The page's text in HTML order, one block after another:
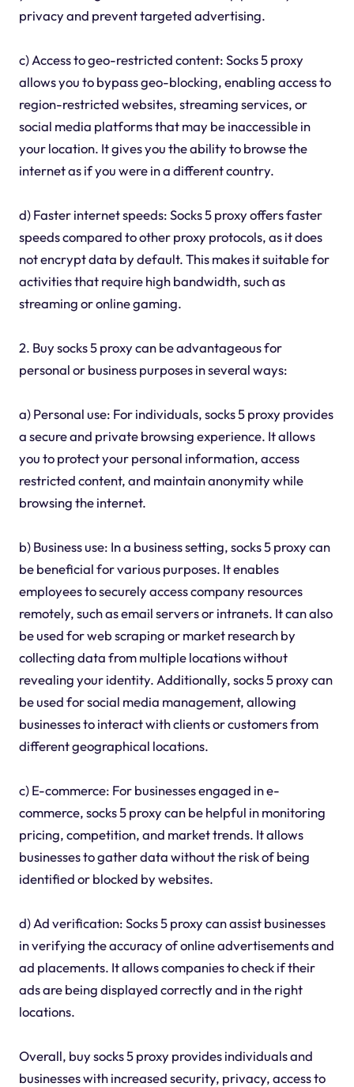
privacy and prevent targeted advertising.
c) Access to geo-restricted content: Socks 5 proxy
allows you to bypass geo-blocking, enabling access to
region-restricted websites, streaming services, or
social media platforms that may be inaccessible in
your location. It gives you the ability to browse the
internet as if you were in a different country.
d) Faster internet speeds: Socks 5 proxy offers faster
speeds compared to other proxy protocols, as it does
not encrypt data by default. This makes it suitable for
activities that require high bandwidth, such as
streaming or online gaming.
2. Buy socks 5 proxy can be advantageous for
personal or business purposes in several ways:
a) Personal use: For individuals, socks 5 proxy provides
a secure and private browsing experience. It allows
you to protect your personal information, access
restricted content, and maintain anonymity while
browsing the internet.
b) Business use: In a business setting, socks 5 proxy can
be beneficial for various purposes. It enables
employees to securely access company resources
remotely, such as email servers or intranets. It can also
be used for web scraping or market research by
collecting data from multiple locations without
revealing your identity. Additionally, socks 5 proxy can
be used for social media management, allowing
businesses to interact with clients or customers from
different geographical locations.
c) E-commerce: For businesses engaged in e-
commerce, socks 5 proxy can be helpful in monitoring
pricing, competition, and market trends. It allows
businesses to gather data without the risk of being
identified or blocked by websites.
d) Ad verification: Socks 5 proxy can assist businesses
in verifying the accuracy of online advertisements and
ad placements. It allows companies to check if their
ads are being displayed correctly and in the right
locations.
Overall, buy socks 5 proxy provides individuals and
businesses with increased security, privacy, access to